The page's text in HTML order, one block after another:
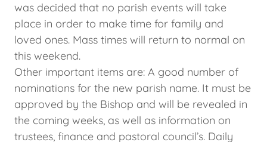
was decided that no parish events will take
place in order to make time for family and
loved ones. Mass times will return to normal on
this weekend.
Other important items are: A good number of
nominations for the new parish name. It must be
approved by the Bishop and will be revealed in
the coming weeks, as well as information on
trustees, finance and pastoral council’s. Daily